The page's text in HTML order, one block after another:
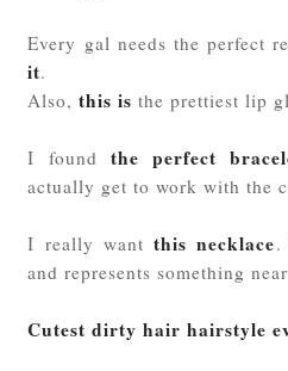
Every gal needs the perfect
it.
Also,this is the prettiest lip
I found the perfect
actually get to work with the
I really wantthis necklace.
and represents something
Cutest dirty hair hairstyle